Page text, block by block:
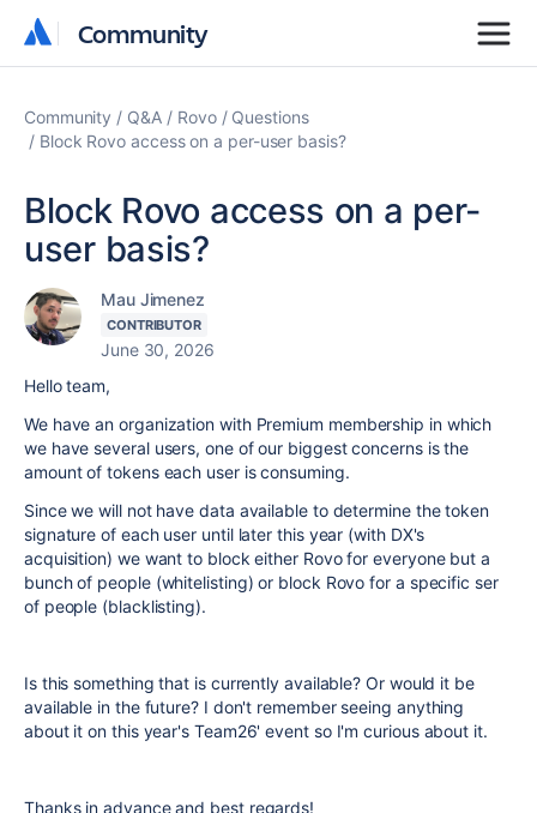
Community
Community
Community Q&A Rovo
Questions
Block Rovo access on a per-user basis?
Block Rovo access on a per-
user basis?
Mau Jimenez
CONTRIBUTOR
June 30, 2026
Hello team,
We have an organization with Premium membership in which
we have several users, one of our biggest concerns is the
amount of tokens each user is consuming.
Since we will not have data available to determine the token
signature of each user until later this year (with DX's
acquisition) we want to block either Rovo for everyone but a
bunch of people (whitelisting) or block Rovo for a specific ser
of people (blacklisting).
Is this something that is currently available? Or would it be
available in the future? I don't remember seeing anything
about it on this year's Team26' event so I'm curious about it.
Thanks in advance and best regards!